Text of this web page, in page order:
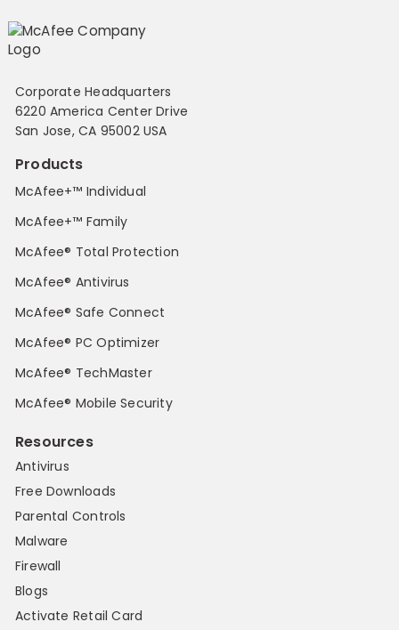
Corporate Headquarters
6220 America Center Drive
San Jose, CA 95002 USA
Products
McAfee+™ Individual
McAfee+™ Family
McAfee® Total Protection
McAfee® Antivirus
McAfee® Safe Connect
McAfee® PC Optimizer
McAfee® TechMaster
McAfee® Mobile Security
Resources
Antivirus
Free Downloads
Parental Controls
Malware
Firewall
Blogs
Activate Retail Card